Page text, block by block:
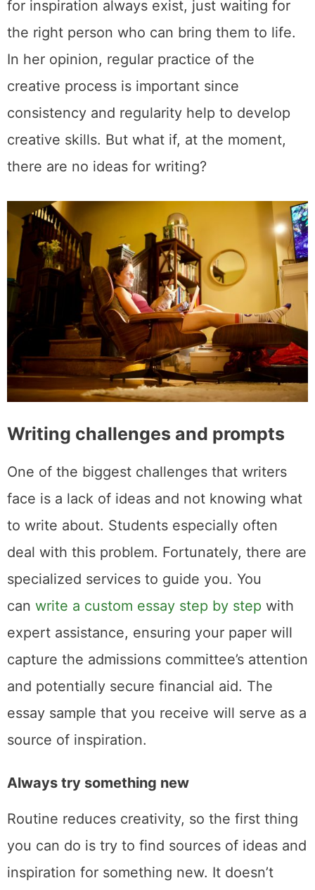
for inspiration always exist, just waiting for
the right person who can bring them to life.
In her opinion, regular practice of the
creative process is important since
consistency and regularity help to develop
creative skills. But what if, at the moment,
there are no ideas for writing?
Writing challenges and prompts
One of the biggest challenges that writers
face is a lack of ideas and not knowing what
to write about. Students especially often
deal with this problem. Fortunately, there are
specialized services to guide you. You
can write a custom essay step by step with
expert assistance, ensuring your paper will
capture the admissions committee’s attention
and potentially secure financial aid. The
essay sample that you receive will serve as a
source of inspiration.
Always try something new
Routine reduces creativity, so the first thing
you can do is try to find sources of ideas and
inspiration for something new. It doesn’t